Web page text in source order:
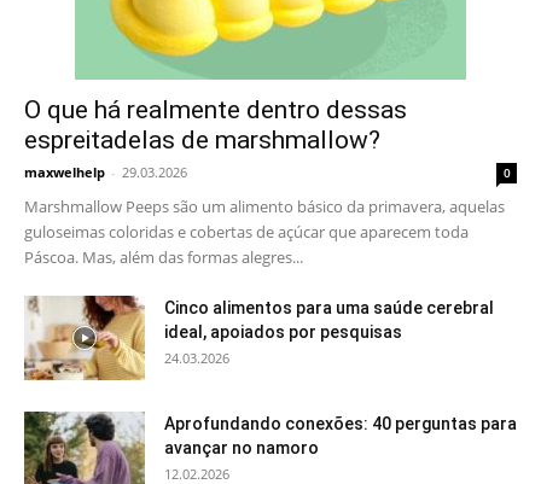
O que há realmente dentro dessas
espreitadelas de marshmallow?
maxwelhelp - 29.03.2026 0
Marshmallow Peeps são um alimento básico da primavera, aquelas
guloseimas coloridas e cobertas de açúcar que aparecem toda
Páscoa. Mas, além das formas alegres...
Cinco alimentos para uma saúde cerebral
ideal, apoiados por pesquisas
24.03.2026
Aprofundando conexões: 40 perguntas para
avançar no namoro
12.02.2026